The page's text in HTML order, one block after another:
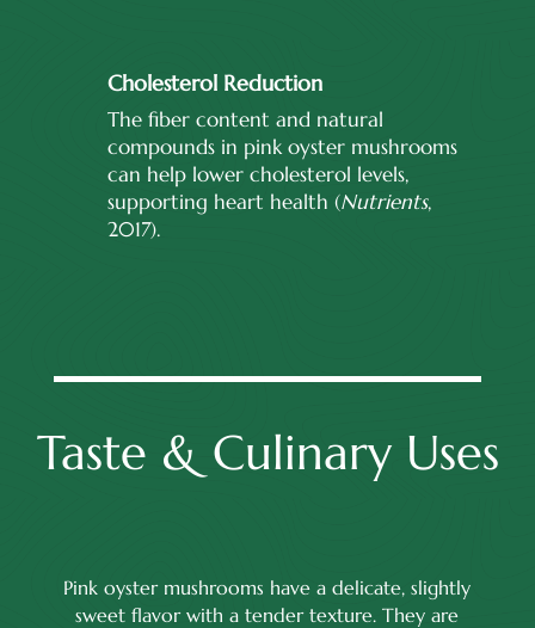
Cholesterol Reduction
The fiber content and natural
compounds in pink oyster mushrooms
can help lower cholesterol levels,
supporting heart health (Nutrients,
2017).
Taste & Culinary Uses
Pink oyster mushrooms have a delicate, slightly
sweet flavor with a tender texture. They are